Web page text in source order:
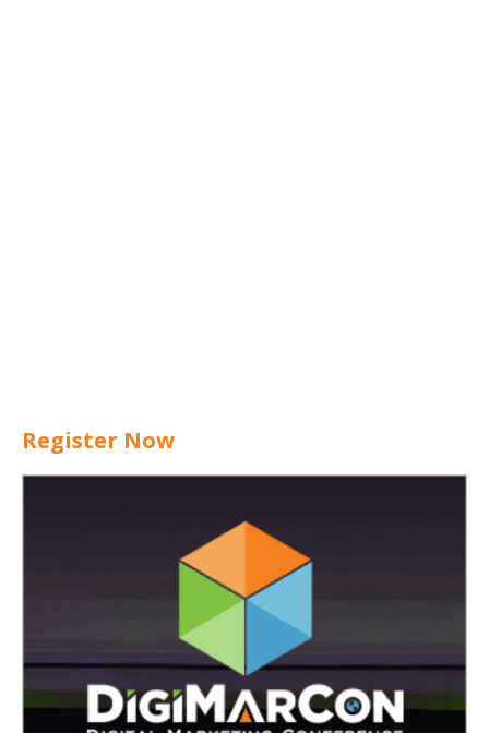
Register Now